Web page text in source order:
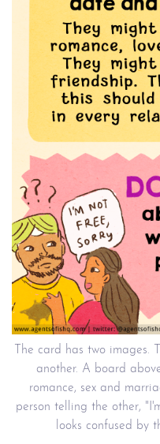
The card has two images.
another. A board
romance, sex and
person telling the other,
looks confused by